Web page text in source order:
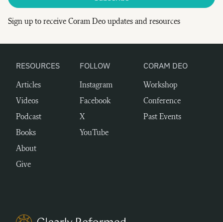
Sign up to receive Coram Deo updates and resources
RESOURCES
Articles
Videos
Podcast
Books
About
Give
FOLLOW
Instagram
Facebook
X
YouTube
CORAM DEO
Workshop
Conference
Past Events